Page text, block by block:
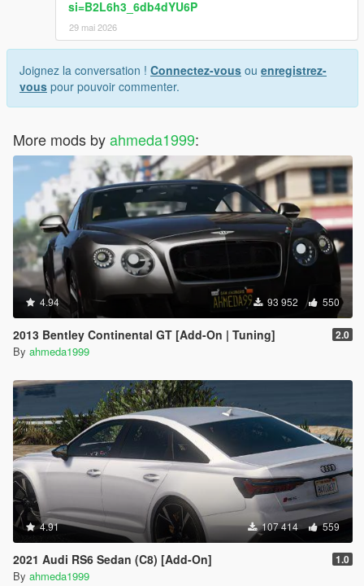
si=B2L6h3_6db4dYU6P
29 mai 2026
Joignez la conversation ! Connectez-vous ou enregistrez-
vous pour pouvoir commenter.
More mods byahmeda1999:
4.94 93 952 550
2013 Bentley Continental GT [Add-On | Tuning] 2.0
By ahmeda1999
4.91 107 414 559
2021 Audi RS6 Sedan (C8) [Add-On] 1.0
By ahmeda1999